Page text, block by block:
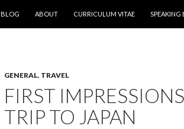
BLOG
ABOUT CURRICULUM VITAE SPEAKING
GENERAL, TRAVEL
FIRST
TRIP TO JAPAN